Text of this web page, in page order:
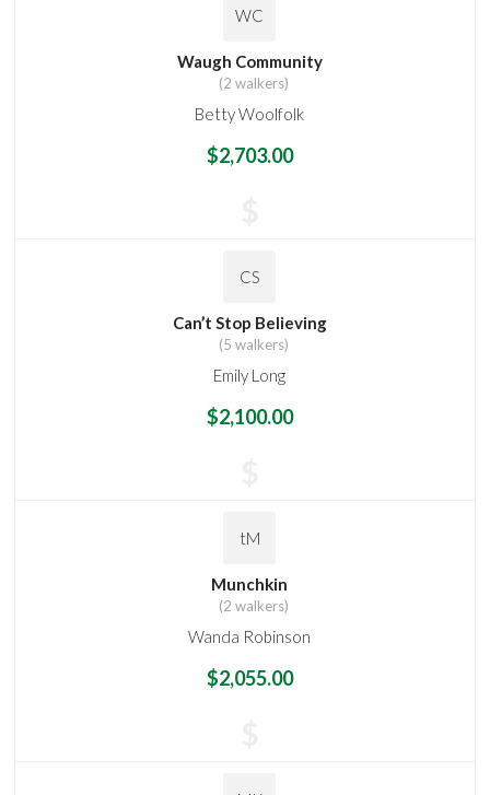
WC
Waugh Community
(2 walkers)
Betty Woolfolk
$2,703.00
CS
Can’t Stop Believing
(5 walkers)
Emily Long
$2,100.00
tM
Munchkin
(2 walkers)
Wanda Robinson
$2,055.00